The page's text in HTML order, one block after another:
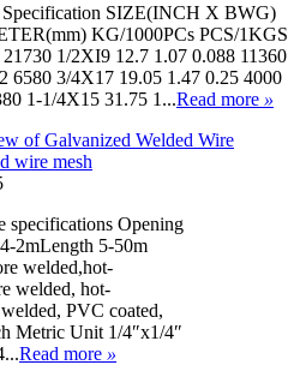
SIZE(INCH X BWG)
KG/1000PCs PCS/1KGS
1/2XI9 12.7 1.07 0.088 11360
6580 3/4X17 19.05 1.47 0.25 4000
1-1/4X15 31.75 1...Read more »
of Galvanized Welded Wire
wire mesh
specifications Opening
2mLength 5-50m
welded,hot-
welded, hot-
PVC coated,
Metric Unit 1/4″x1/4″
Read more »